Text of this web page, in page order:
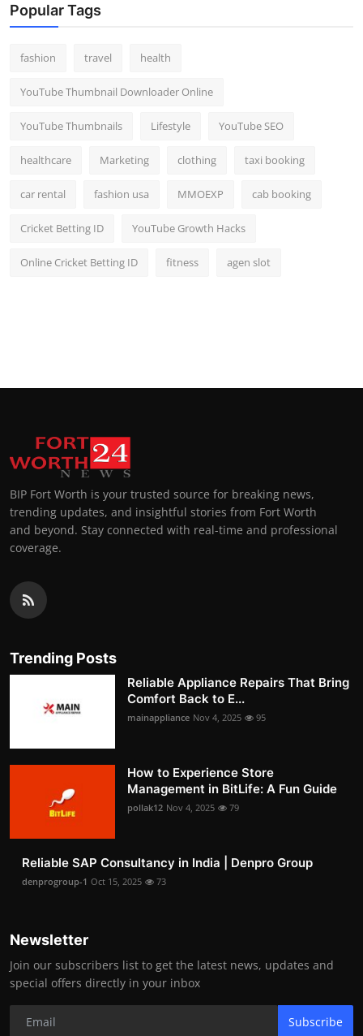
Popular Tags
fashion travel health
YouTube Thumbnail Downloader Online
YouTube Thumbnails Lifestyle YouTube SEO
healthcare Marketing clothing taxi booking
car rental fashion usa MMOEXP cab booking
Cricket Betting ID YouTube Growth Hacks
Online Cricket Betting ID fitness agen slot
BIP Fort Worth is your trusted source for breaking news,
trending updates, and insightful stories from Fort Worth
and beyond. Stay connected with real-time and professional
coverage.
Trending Posts
Reliable Appliance Repairs That Bring
Comfort Back to E...
mainappliance Nov 4, 2025 95
How to Experience Store
Management in BitLife: A Fun Guide
pollak12 Nov 4, 2025 79
Reliable SAP Consultancy in India | Denpro Group
denprogroup-1 Oct 15, 2025 73
Newsletter
Join our subscribers list to get the latest news, updates and
special offers directly in your inbox
Subscribe